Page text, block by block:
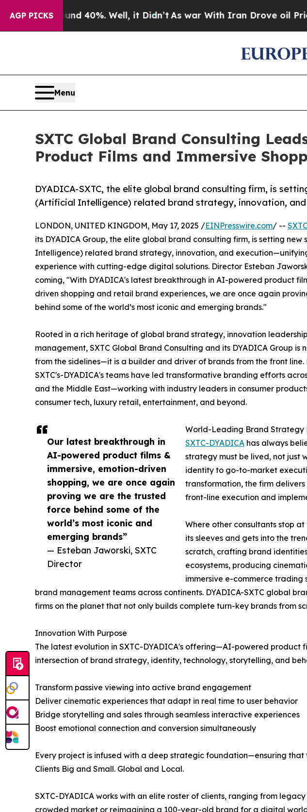
AGP PICKS40%. Well, it Didn’tAs war With Iran Drove oil Prices
Menu
SXTC Global Brand Consulting
Product Films and Immersive
DYADICA-SXTC, the elite global brand consulting firm, is
(Artificial Intelligence) related brand strategy, innovation,
Our latest breakthrough in
AI-powered product films &
immersive, emotion-driven
shopping, we are once again
proving we are the trusted
force behind some of the
world’s most iconic and
emerging brands”
— Esteban Jaworski, SXTC
Director
LONDON, UNITED KINGDOM, May 17, 2025 /EINPresswire.com/ --
its DYADICA Group, the elite global brand consulting firm, is setting
Intelligence) related brand strategy, innovation, and
experience with cutting-edge digital solutions. Director Esteban
coming, "With DYADICA's latest breakthrough in AI-powered product
driven shopping and retail brand experiences, we are once again
behind some of the world’s most iconic and emerging brands."
Rooted in a rich heritage of global brand strategy, innovation
management, SXTC Global Brand Consulting and its DYADICA Group is
from the sidelines—it is a builder and driver of brands from the front
SXTC's-DYADICA's teams have led transformative branding efforts
and the Middle East—working with industry leaders in consumer
consumer tech, luxury retail, entertainment, and beyond.
World-Leading Brand Strategy
SXTC-DYADICA has always
strategy must be lived, not just
identity to go-to-market
transformation, the firm
front-line execution and
Where other consultants stop at
its sleeves and gets into the
scratch, crafting brand
ecosystems, producing
immersive e-commerce trading
brand management teams across continents. DYADICA-SXTC global
firms on the planet that not only builds complete turn-key brands from
Innovation With Purpose
The latest evolution in SXTC-DYADICA's offering—AI-powered
intersection of brand strategy, identity, technology, storytelling, and
Transform passive viewing into active brand engagement
Deliver cinematic experiences that adapt in real time to user behavior
Bridge storytelling and sales through seamless interactive experiences
Boost emotional connection and conversion simultaneously
Every project is infused with a deep strategic foundation—ensuring
Clients Big and Small. Global and Local.
SXTC-DYADICA works with an elite roster of clients, ranging from
crowded market or reimagining a 100-year-old brand for a digital